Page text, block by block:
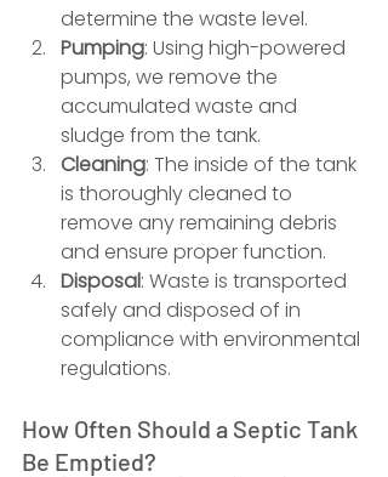
determine the waste level.
Pumping: Using high-powered
pumps, we remove the
accumulated waste and
sludge from the tank.
Cleaning: The inside of the tank
is thoroughly cleaned to
remove any remaining debris
and ensure proper function.
Disposal: Waste is transported
safely and disposed of in
compliance with environmental
regulations.
How Often Should a Septic Tank
Be Emptied?